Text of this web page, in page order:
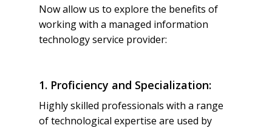
Now allow us to explore the benefits of
working with a managed information
technology service provider:
1. Proficiency and Specialization:
Highly skilled professionals with a range
of technological expertise are used by